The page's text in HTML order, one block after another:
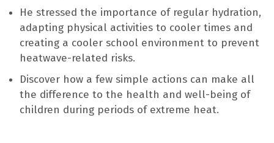
He stressed the importance of regular hydration,
adapting physical activities to cooler times and
creating a cooler school environment to prevent
heatwave-related risks.
Discover how a few simple actions can make all
the difference to the health and well-being of
children during periods of extreme heat.